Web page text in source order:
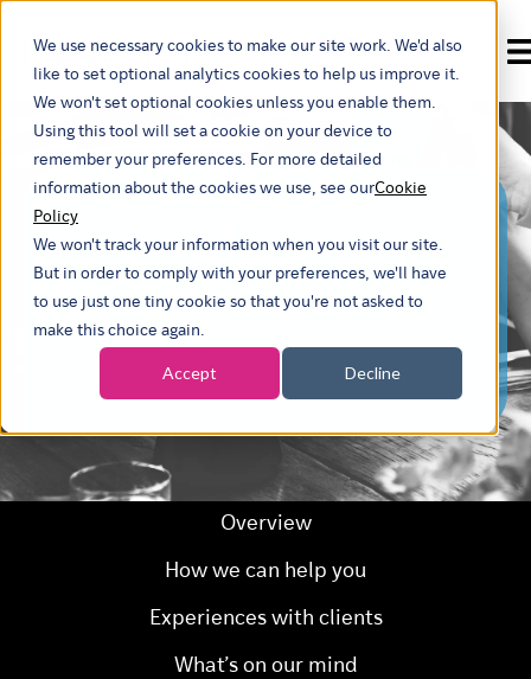
We use necessary cookies to make our site work. We'd also
like to set optional analytics cookies to help us improve it.
We won't set optional cookies unless you enable them.
Using this tool will set a cookie on your device to
remember your preferences. For more detailed
information about the cookies we use, see ourCookie
Policy
We won't track your information when you visit our site.
But in order to comply with your preferences, we'll have
to use just one tiny cookie so that you're not asked to
make this choice again.
Accept Decline
Show submenu for
SAP S/4HANA
Overview
How we can help you
Experiences with clients
What’s on our mind